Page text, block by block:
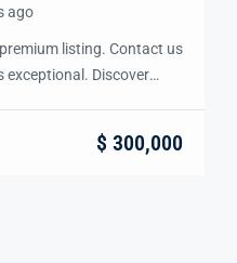
ago
listing. Contact us
exceptional. Discover
to secure your ideal
$ 300,000